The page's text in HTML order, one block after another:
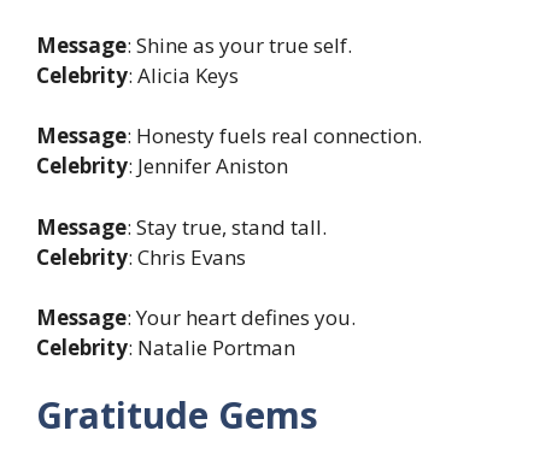
Message: Shine as your true self.
Celebrity: Alicia Keys
Message: Honesty fuels real connection.
Celebrity: Jennifer Aniston
Message: Stay true, stand tall.
Celebrity: Chris Evans
Message: Your heart defines you.
Celebrity: Natalie Portman
Gratitude Gems